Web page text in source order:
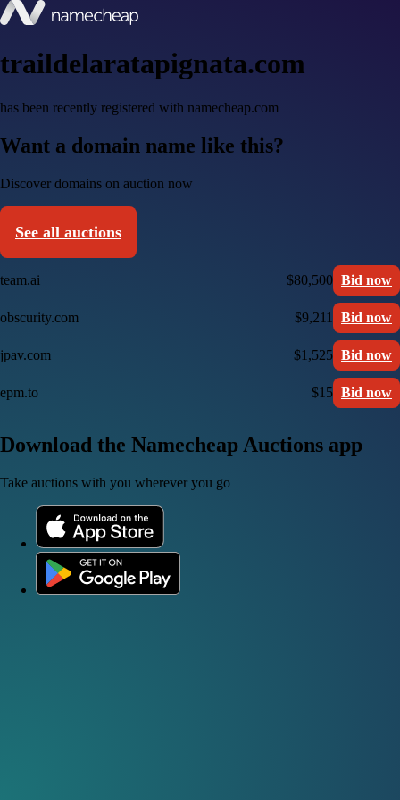
traildelaratapignata.com
has been recently registered with namecheap.com
Want a domain name like this?
Discover domains on auction now
See all auctions
team.ai $80,500 Bid now
obscurity.com $9,211 Bid now
jpav.com $1,525 Bid now
epm.to $15 Bid now
Download the Namecheap Auctions app
Take auctions with you wherever you go